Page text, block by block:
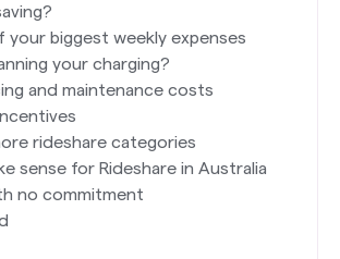
your biggest weekly expenses
your charging?
and maintenance costs
rideshare categories
sense for Rideshare in Australia
no commitment